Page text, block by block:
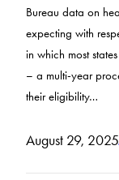
Bureau data on
expecting with
in which most
– a multi-year
their eligibility…
August 29, 2025